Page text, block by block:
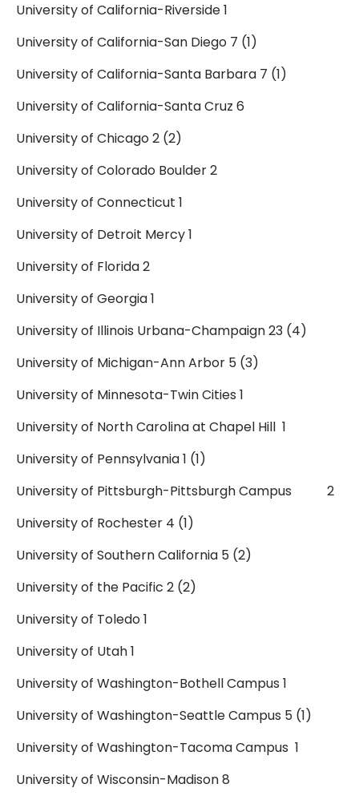
University of California-Riverside 1
University of California-San Diego 7 (1)
University of California-Santa Barbara 7 (1)
University of California-Santa Cruz 6
University of Chicago 2 (2)
University of Colorado Boulder 2
University of Connecticut 1
University of Detroit Mercy 1
University of Florida 2
University of Georgia 1
University of Illinois Urbana-Champaign 23 (4)
University of Michigan-Ann Arbor 5 (3)
University of Minnesota-Twin Cities 1
University of North Carolina at Chapel Hill 1
University of Pennsylvania 1 (1)
University of Pittsburgh-Pittsburgh Campus 2
University of Rochester 4 (1)
University of Southern California 5 (2)
University of the Pacific 2 (2)
University of Toledo 1
University of Utah 1
University of Washington-Bothell Campus 1
University of Washington-Seattle Campus 5 (1)
University of Washington-Tacoma Campus 1
University of Wisconsin-Madison 8